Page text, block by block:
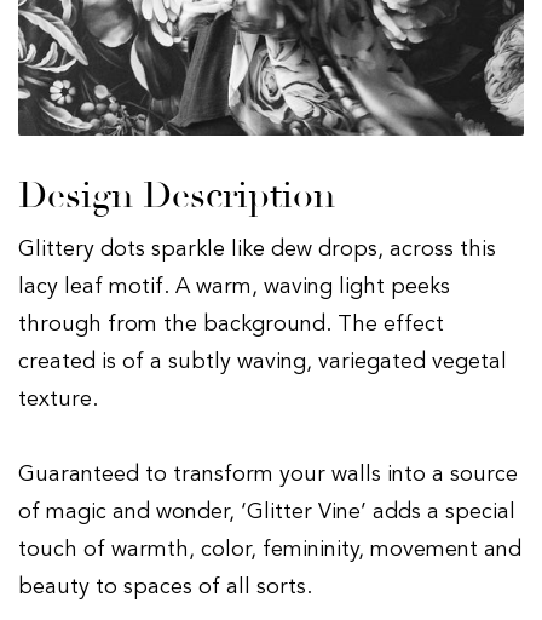
Design Description
Glittery dots sparkle like dew drops, across this
lacy leaf motif. A warm, waving light peeks
through from the background. The effect
created is of a subtly waving, variegated vegetal
texture.
Guaranteed to transform your walls into a source
of magic and wonder, ‘Glitter Vine’ adds a special
touch of warmth, color, femininity, movement and
beauty to spaces of all sorts.